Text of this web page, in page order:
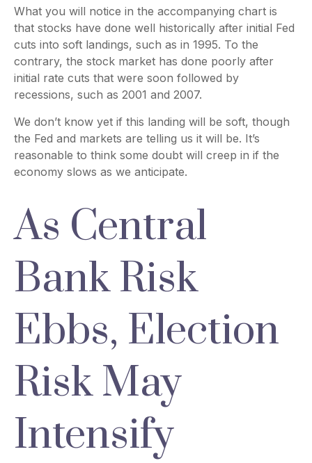
What you will notice in the accompanying chart is
that stocks have done well historically after initial Fed
cuts into soft landings, such as in 1995. To the
contrary, the stock market has done poorly after
initial rate cuts that were soon followed by
recessions, such as 2001 and 2007.
We don’t know yet if this landing will be soft, though
the Fed and markets are telling us it will be. It’s
reasonable to think some doubt will creep in if the
economy slows as we anticipate.
As Central
Bank Risk
Ebbs, Election
Risk May
Intensify